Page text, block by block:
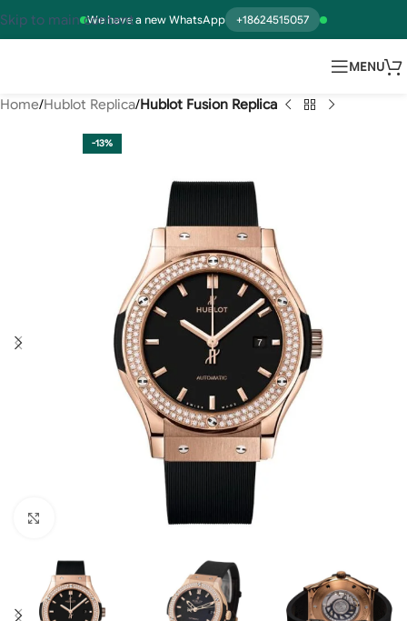
We have a new WhatsApp +18624515057
Skip to main content
MENU
Home Hublot Replica Hublot Fusion Replica
-13%